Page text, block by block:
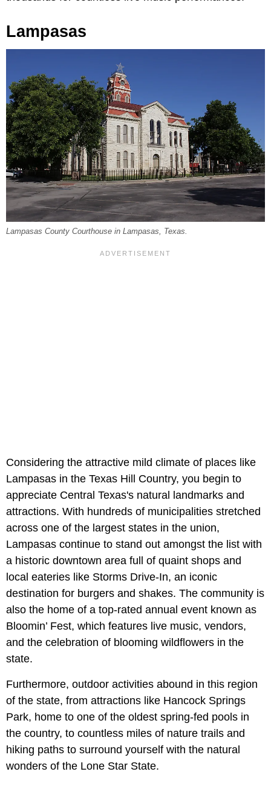
Lampasas
Lampasas County Courthouse in Lampasas, Texas.
Considering the attractive mild climate of places like
Lampasas in the Texas Hill Country, you begin to
appreciate Central Texas's natural landmarks and
attractions. With hundreds of municipalities stretched
across one of the largest states in the union,
Lampasas continue to stand out amongst the list with
a historic downtown area full of quaint shops and
local eateries like Storms Drive-In, an iconic
destination for burgers and shakes. The community is
also the home of a top-rated annual event known as
Bloomin’ Fest, which features live music, vendors,
and the celebration of blooming wildflowers in the
state.
Furthermore, outdoor activities abound in this region
of the state, from attractions like Hancock Springs
Park, home to one of the oldest spring-fed pools in
the country, to countless miles of nature trails and
hiking paths to surround yourself with the natural
wonders of the Lone Star State.